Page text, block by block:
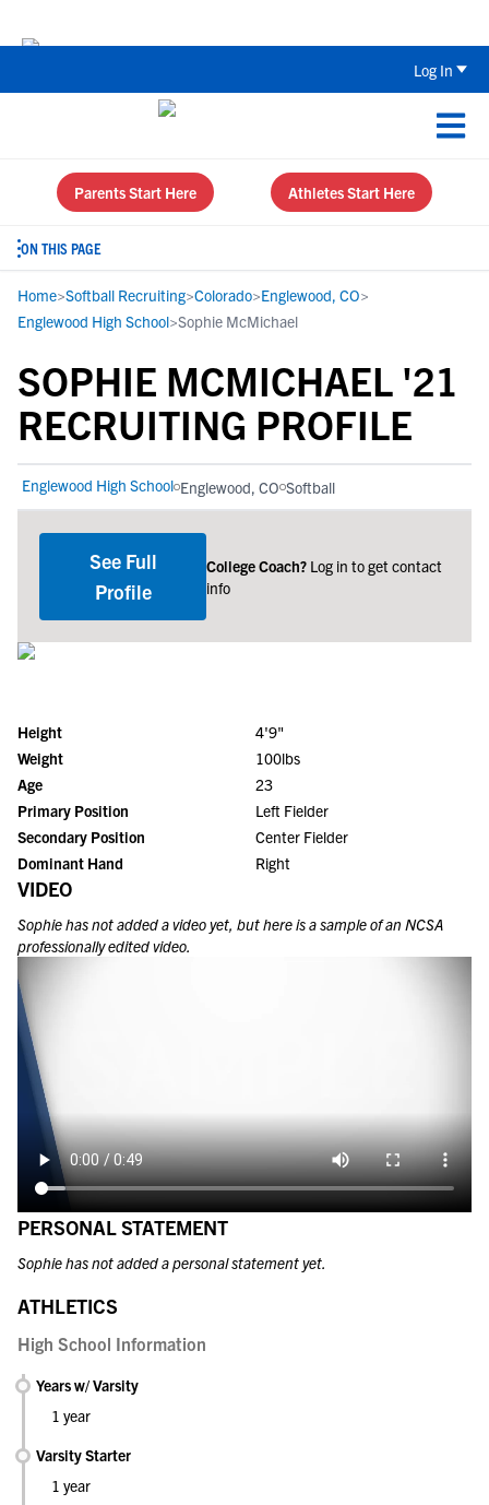
Log In
Parents Start Here Athletes Start Here
ON THIS PAGE
Home>Softball Recruiting>Colorado>Englewood, CO>
Englewood High School>Sophie McMichael
SOPHIE MCMICHAEL '21
RECRUITING PROFILE
Englewood High School Englewood, CO Softball
See Full
Profile
College Coach? Log in to get contact
info
Height
4'9"
Weight
100lbs
Age
23
Primary Position
Left Fielder
Secondary Position
Center Fielder
Dominant Hand
Right
VIDEO
Sophiehas not added a video yet, but here is a sample of an NCSA
professionally edited video.
PERSONAL STATEMENT
Sophie has not added a personal statement yet.
ATHLETICS
High School Information
Years w/ Varsity
1 year
Varsity Starter
1 year